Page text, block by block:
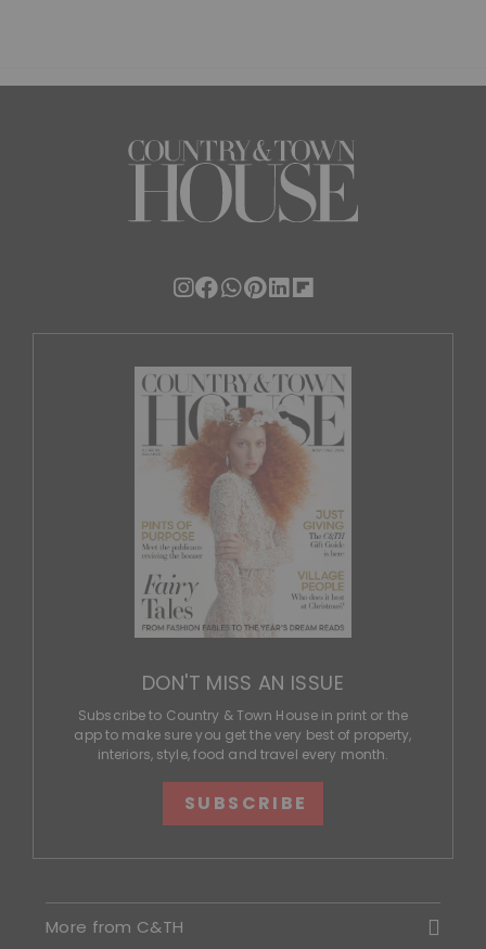
DON'T MISS AN ISSUE
Subscribe to Country & Town House in print or the
app to make sure you get the very best of property,
interiors, style, food and travel every month.
SUBSCRIBE
More from C&TH